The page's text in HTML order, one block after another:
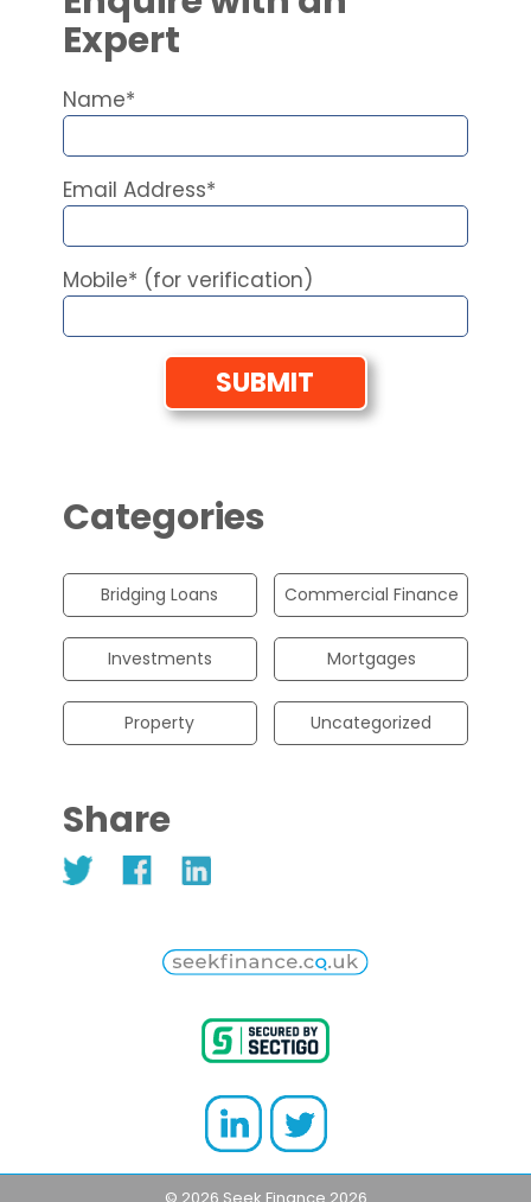
Expert
Name*
Email Address*
Mobile* (for verification)
Categories
Bridging Loans Commercial Finance
Investments Mortgages
Property Uncategorized
Share
© 2026 Seek Finance 2026